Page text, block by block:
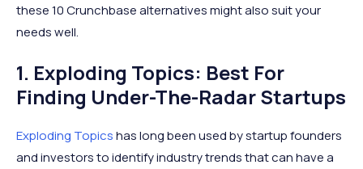
these 10 Crunchbase alternatives might also suit your
needs well.
1. Exploding Topics: Best For
Finding Under-The-Radar Startups
Exploding Topicshas long been used by startup founders
and investors to identify industry trends that can have a